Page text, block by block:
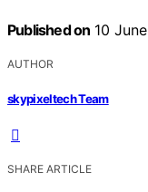
Published on 10
AUTHOR
skypixeltech Team
SHARE ARTICLE